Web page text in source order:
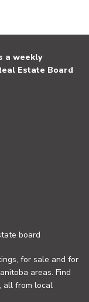
a weekly
Estate Board
board
for sale and for
areas. Find
all from local